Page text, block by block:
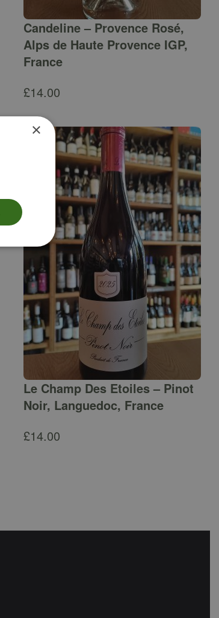
Candeline – Provence Rosé,
Alps de Haute Provence IGP,
France
£14.00
Le Champ Des Etoiles – Pinot
Noir, Languedoc, France
£14.00
×